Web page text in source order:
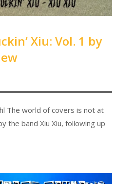
Xiu: Vol. 1 by
The world of covers is not at
the band Xiu Xiu, following up